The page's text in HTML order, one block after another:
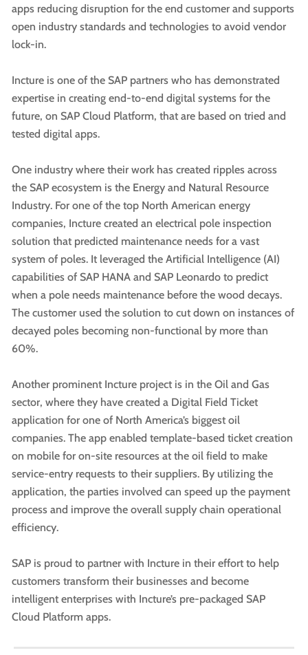
apps reducing disruption for the end customer and supports
open industry standards and technologies to avoid vendor
lock-in.
Incture is one of the SAP partners who has demonstrated
expertise in creating end-to-end digital systems for the
future, on SAP Cloud Platform, that are based on tried and
tested digital apps.
One industry where their work has created ripples across
the SAP ecosystem is the Energy and Natural Resource
Industry. For one of the top North American energy
companies, Incture created an electrical pole inspection
solution that predicted maintenance needs for a vast
system of poles. It leveraged the Artificial Intelligence (AI)
capabilities of SAP HANA and SAP Leonardo to predict
when a pole needs maintenance before the wood decays.
The customer used the solution to cut down on instances of
decayed poles becoming non-functional by more than
60%.
Another prominent Incture project is in the Oil and Gas
sector, where they have created a Digital Field Ticket
application for one of North America’s biggest oil
companies. The app enabled template-based ticket creation
on mobile for on-site resources at the oil field to make
service-entry requests to their suppliers. By utilizing the
application, the parties involved can speed up the payment
process and improve the overall supply chain operational
efficiency.
SAP is proud to partner with Incture in their effort to help
customers transform their businesses and become
intelligent enterprises with Incture’s pre-packaged SAP
Cloud Platform apps.